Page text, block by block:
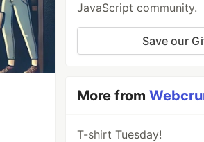
JavaScript community.
Save our
More from
T-shirt Tuesday!